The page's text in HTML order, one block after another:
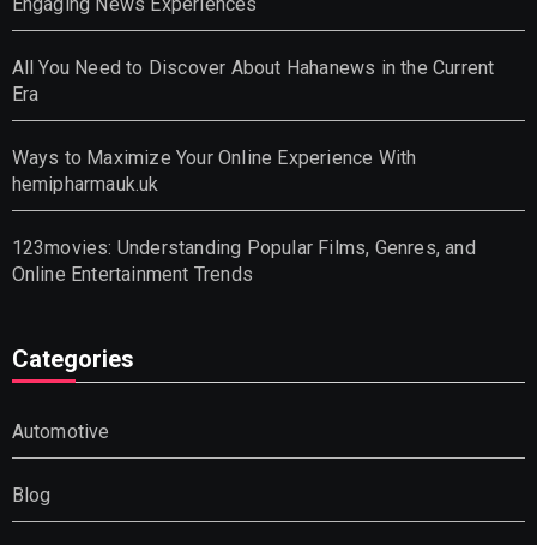
Engaging News Experiences
All You Need to Discover About Hahanews in the Current
Era
Ways to Maximize Your Online Experience With
hemipharmauk.uk
123movies: Understanding Popular Films, Genres, and
Online Entertainment Trends
Categories
Automotive
Blog